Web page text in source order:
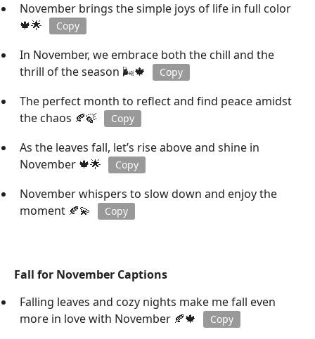
November brings the simple joys of life in full color
🍁🌟
Copy
In November, we embrace both the chill and the
thrill of the season 🌬️🍁
Copy
The perfect month to reflect and find peace amidst
the chaos 🍂🍃
Copy
As the leaves fall, let’s rise above and shine in
November 🍁🌟
Copy
November whispers to slow down and enjoy the
moment 🍂💫
Copy
Fall for November Captions
Falling leaves and cozy nights make me fall even
more in love with November 🍂🍁
Copy